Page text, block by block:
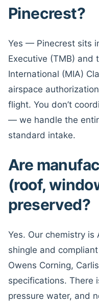
Pinecrest?
Yes — Pinecrest sits
Executive (TMB) and
International (MIA)
airspace
flight. You don’t
— we handle the
standard intake.
Are
(roof,
preserved?
Yes. Our chemistry
shingle and
Owens Corning,
specifications. There
pressure water, and